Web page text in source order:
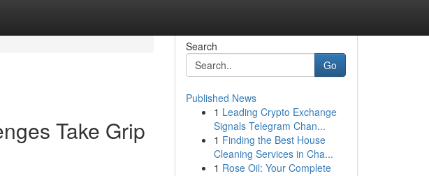
Take Grip
Search
Go
Published News
1 Leading Crypto Exchange
Signals Telegram Chan...
1 Finding the Best House
Cleaning Services in Cha...
1 Rose Oil: Your Complete